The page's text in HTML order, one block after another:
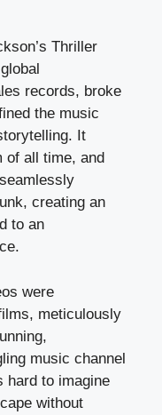
Thriller
records, broke
the music
It
of all time, and
creating an
to an
were
meticulously
music channel
hard to imagine
without